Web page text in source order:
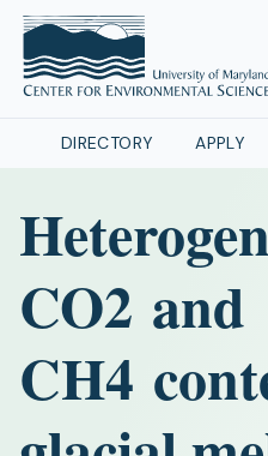
DIRECTORY APPLY
CO2 and
CH4